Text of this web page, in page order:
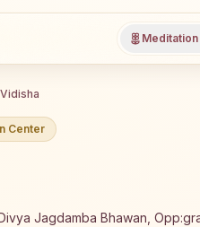
Meditation
Vidisha
Center
a free 7-day Rajyoga
Jagdamba Bhawan,